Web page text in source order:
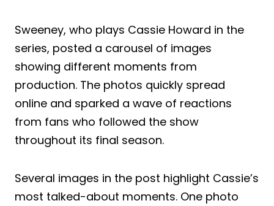
Sweeney, who plays Cassie Howard in the
series, posted a carousel of images
showing different moments from
production. The photos quickly spread
online and sparked a wave of reactions
from fans who followed the show
throughout its final season.
Several images in the post highlight Cassie’s
most talked-about moments. One photo